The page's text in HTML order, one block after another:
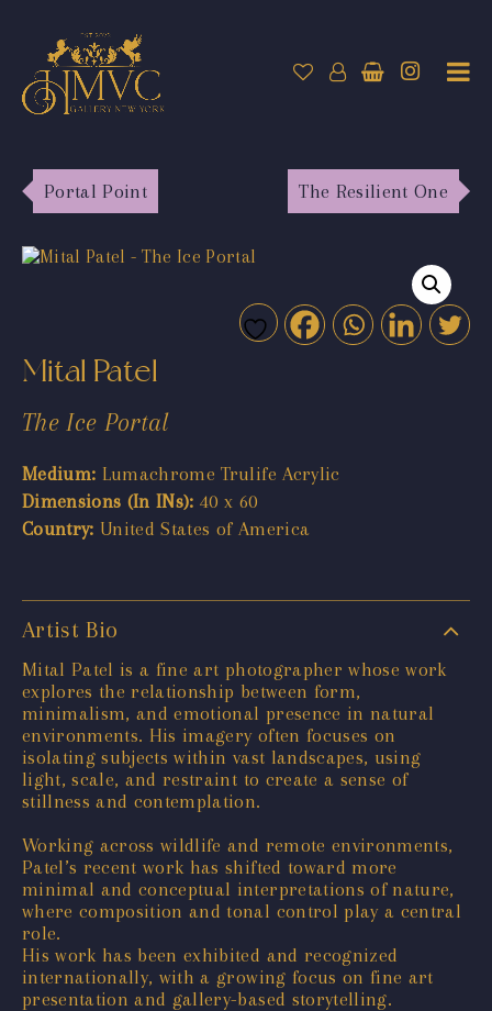
Portal Point The Resilient One
Mital Patel
The Ice Portal
Medium: Lumachrome Trulife Acrylic
Dimensions (In INs): 40 x 60
Country: United States of America
Artist Bio
Mital Patel is a fine art photographer whose work
explores the relationship between form,
minimalism, and emotional presence in natural
environments. His imagery often focuses on
isolating subjects within vast landscapes, using
light, scale, and restraint to create a sense of
stillness and contemplation.
Working across wildlife and remote environments,
Patel’s recent work has shifted toward more
minimal and conceptual interpretations of nature,
where composition and tonal control play a central
role.
His work has been exhibited and recognized
internationally, with a growing focus on fine art
presentation and gallery-based storytelling.